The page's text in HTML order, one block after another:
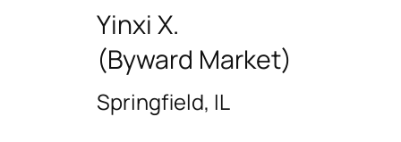
Yinxi X.
(Byward Market)
Springfield, IL